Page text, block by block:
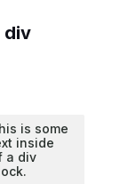
div
is some
inside
a div